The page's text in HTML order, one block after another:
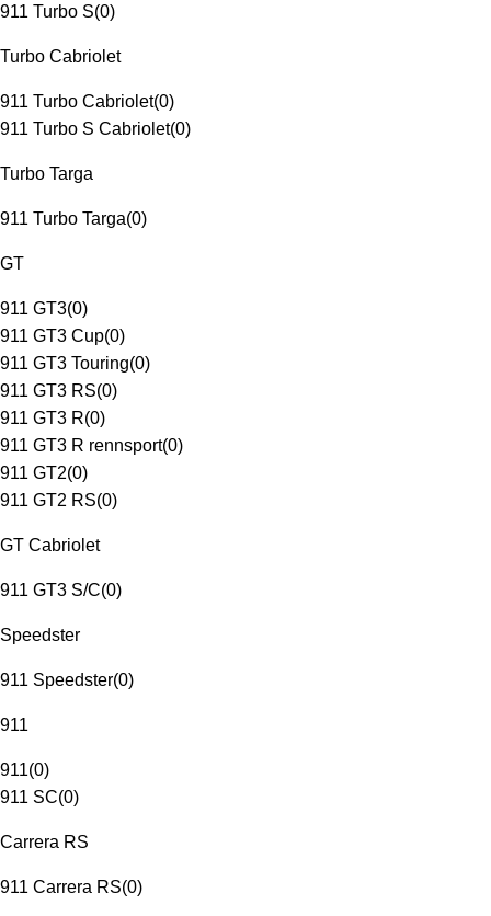
911 Turbo S(0)
Turbo Cabriolet
911 Turbo Cabriolet(0)
911 Turbo S Cabriolet(0)
Turbo Targa
911 Turbo Targa(0)
GT
911 GT3(0)
911 GT3 Cup(0)
911 GT3 Touring(0)
911 GT3 RS(0)
911 GT3 R(0)
911 GT3 R rennsport(0)
911 GT2(0)
911 GT2 RS(0)
GT Cabriolet
911 GT3 S/C(0)
Speedster
911 Speedster(0)
911
911(0)
911 SC(0)
Carrera RS
911 Carrera RS(0)